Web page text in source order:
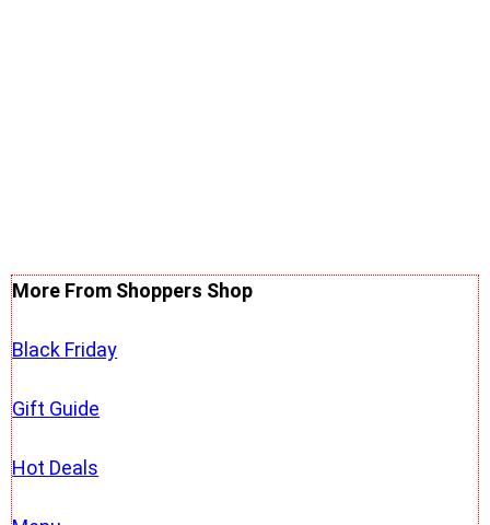
More From Shoppers Shop
Black Friday
Gift Guide
Hot Deals